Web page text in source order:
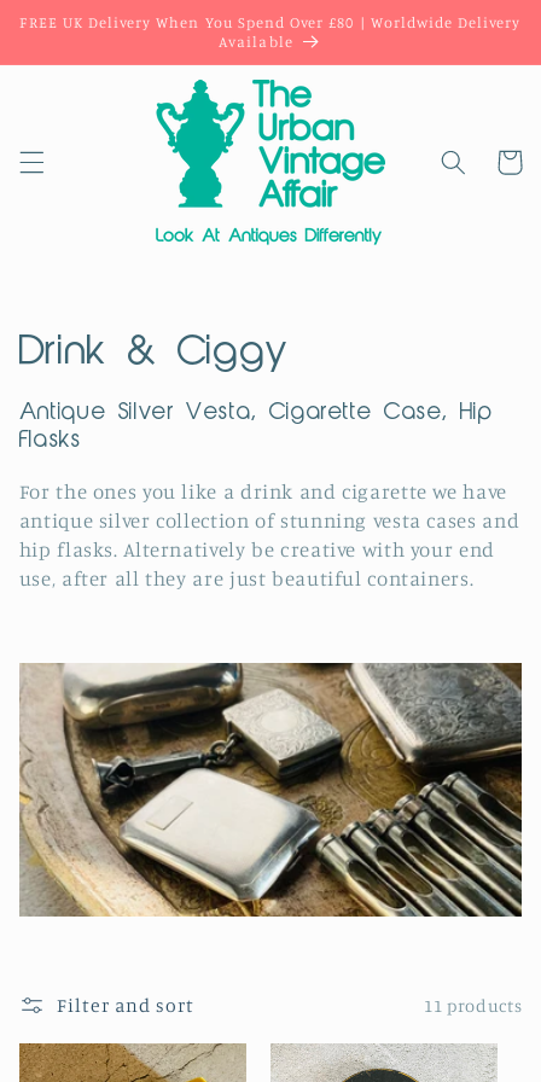
Skip to
FREE UK Delivery When You Spend Over £80 | Worldwide Delivery
Available
Cart
C
o
l
l
e
c
i
o
n
:
Drink & Ciggy
Antique Silver Vesta, Cigarette Case, Hip
Flasks
For the ones you like a drink and cigarette we have
antique silver collection of stunning vesta cases and
hip flasks. Alternatively be creative with your end
use, after all they are just beautiful containers.
Filter and sort 11 products